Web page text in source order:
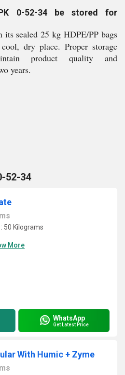
0-52-34 be stored for
sealed 25 kg HDPE/PP bags
dry place. Proper storage
product quality and
years.
52-34
50 Kilograms
More
WhatsApp
Get Latest Price
With Humic + Zyme